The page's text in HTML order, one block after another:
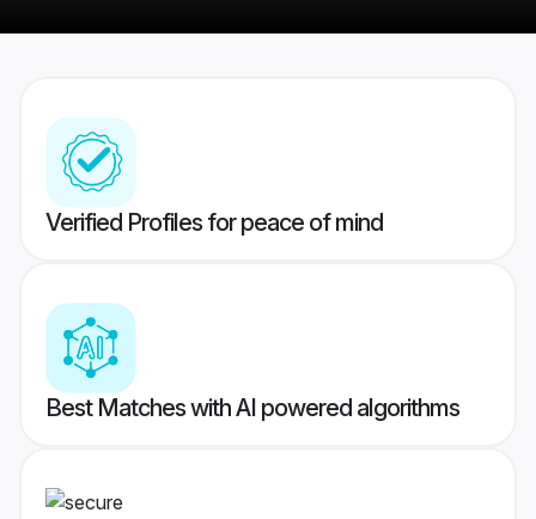
Verified Profiles for peace of mind
Best Matches with AI powered algorithms